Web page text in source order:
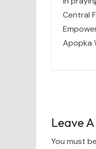
Central
Apopka
Leave
You must be